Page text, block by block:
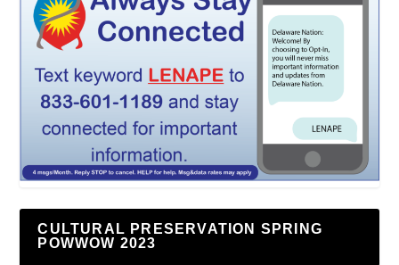
CULTURAL PRESERVATION SPRING
POWWOW 2023